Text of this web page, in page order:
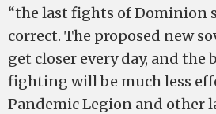
“the last fights of Dominion
correct. The proposed new
get closer every day, and the
fighting will be much less
Pandemic Legion and other